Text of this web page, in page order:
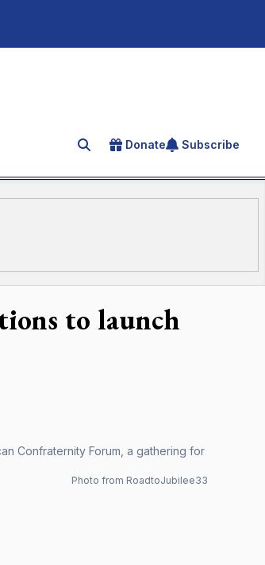
Search for an article
Donate Subscribe
to launch
Confraternity Forum, a gathering for
Photo from RoadtoJubilee33